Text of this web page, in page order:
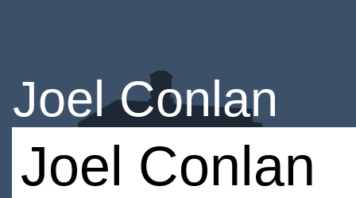
Joel Conlan
Joel Conlan